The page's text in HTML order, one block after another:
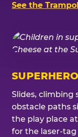
See the
Slides, climbing
obstacle paths
the play place
for the laser-tag